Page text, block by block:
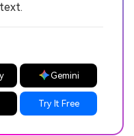
Gemini
Try It Free